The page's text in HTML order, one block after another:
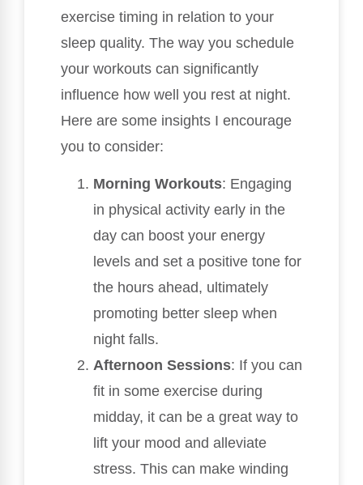
exercise timing in relation to your
sleep quality. The way you schedule
your workouts can significantly
influence how well you rest at night.
Here are some insights I encourage
you to consider:
Morning Workouts: Engaging
in physical activity early in the
day can boost your energy
levels and set a positive tone for
the hours ahead, ultimately
promoting better sleep when
night falls.
Afternoon Sessions: If you can
fit in some exercise during
midday, it can be a great way to
lift your mood and alleviate
stress. This can make winding